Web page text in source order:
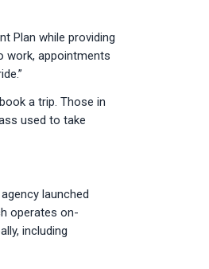
Plan while providing
work, appointments
a trip. Those in
used to take
launched
operates on-
including